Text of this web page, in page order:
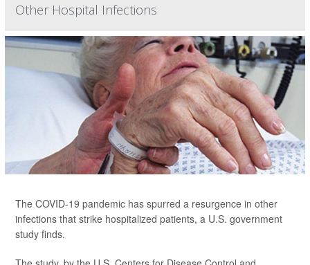
Other Hospital Infections
The COVID-19 pandemic has spurred a resurgence in other
infections that strike hospitalized patients, a U.S. government
study finds.